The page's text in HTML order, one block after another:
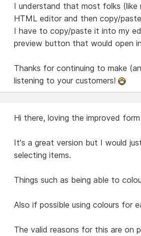
I understand that most folks (like
HTML editor and then copy/
I have to copy/paste it into my
preview button that would open
Thanks for continuing to make
listening to your customers!
Hi there, loving the improved form
It's a great version but I would
selecting items.
Things such as being able to
Also if possible using colours for
The valid reasons for this are on